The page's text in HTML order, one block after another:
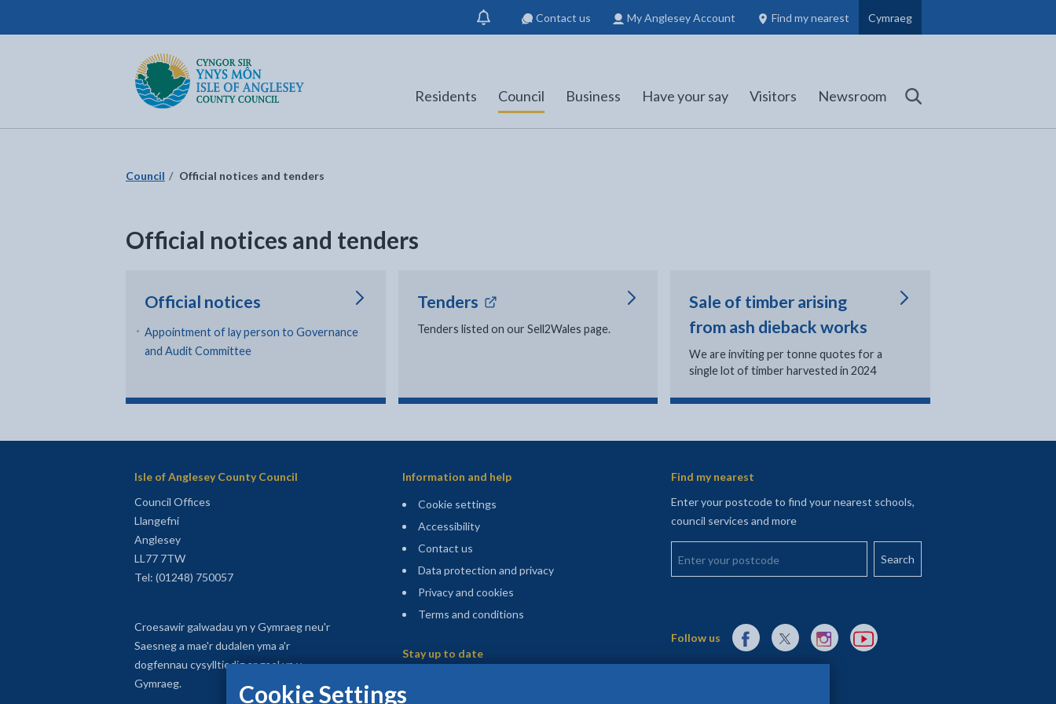
Cookie Settings
Show
notification
Contact us My Anglesey Account Find my nearest
Council Members, Schools and Planning information
(opens in new tab)
Cymraeg
Isle of Anglesey County Council
Return to the home page
Residents Council Business Have your say Visitors Newsroom Search
Council Official notices and tenders
Official notices and tenders
Official notices
Appointment of lay person to Governance
and Audit Committee
Tenders - external link opens in new tab
Tenders listed on our Sell2Wales page.
Sale of timber arising
from ash dieback works
We are inviting per tonne quotes for a
single lot of timber harvested in 2024
Isle of Anglesey County Council
Council Offices
Llangefni
Anglesey
LL77 7TW
Tel: (01248) 750057
Croesawir galwadau yn y Gymraeg neu'r
Saesneg a mae'r dudalen yma a'r
dogfennau cysylltiedig ar gael yn y
Gymraeg.
Information and help
Cookie settings
Accessibility
Contact us
Data protection and privacy
Privacy and cookies
Terms and conditions
Stay up to date
Find my nearest
Enter your postcode to find your nearest schools,
council services and more
Enter your postcode
Follow us External link to Facebook opens in a new tab
External link to X (Twitter) opens in a new tab
External link to Instagram opens in a new tab
External link to YouTube opens in a new